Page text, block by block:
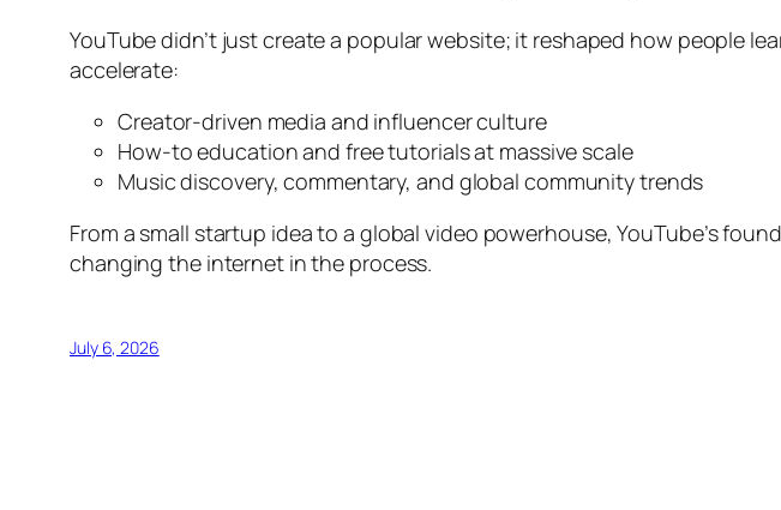
YouTube didn’t just create a popular website; it reshaped how people
accelerate:
Creator-driven media and influencer culture
How-to education and free tutorials at massive scale
Music discovery, commentary, and global community trends
From a small startup idea to a global video powerhouse, YouTube’s
changing the internet in the process.
July 6, 2026